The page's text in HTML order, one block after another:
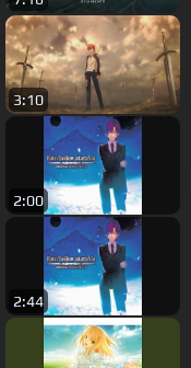
3:10
2:00
2:44